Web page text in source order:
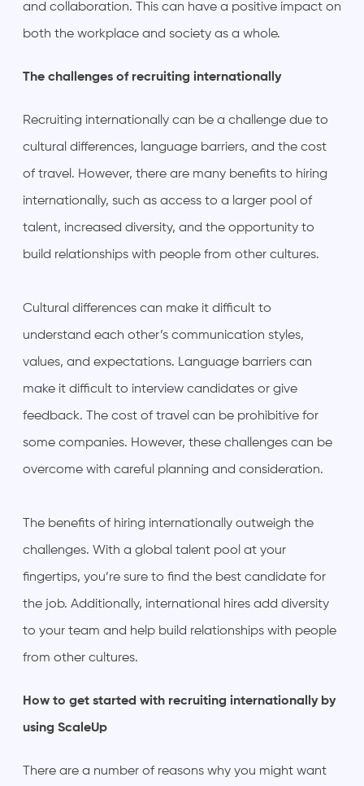
and collaboration. This can have a positive impact on
both the workplace and society as a whole.
The challenges of recruiting internationally
Recruiting internationally can be a challenge due to
cultural differences, language barriers, and the cost
of travel. However, there are many benefits to hiring
internationally, such as access to a larger pool of
talent, increased diversity, and the opportunity to
build relationships with people from other cultures.
Cultural differences can make it difficult to
understand each other’s communication styles,
values, and expectations. Language barriers can
make it difficult to interview candidates or give
feedback. The cost of travel can be prohibitive for
some companies. However, these challenges can be
overcome with careful planning and consideration.
The benefits of hiring internationally outweigh the
challenges. With a global talent pool at your
fingertips, you’re sure to find the best candidate for
the job. Additionally, international hires add diversity
to your team and help build relationships with people
from other cultures.
How to get started with recruiting internationally by
using ScaleUp
There are a number of reasons why you might want